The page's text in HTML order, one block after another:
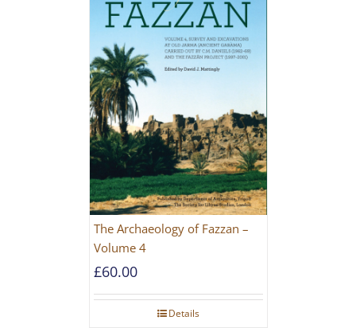
The Archaeology of Fazzan –
Volume 4
£60.00
Details